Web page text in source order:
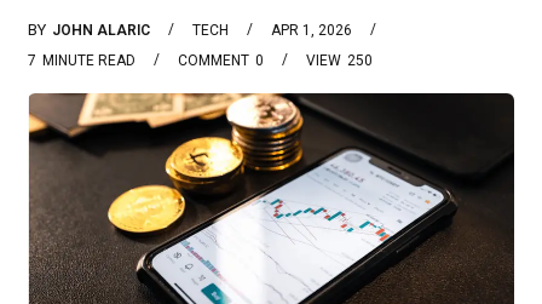
BY JOHN ALARIC TECH
APR 1, 2026
7 MINUTE READ 0
COMMENT 250
VIEW